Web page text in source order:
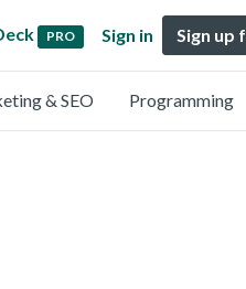
PRO Sign in Sign up
& SEO Programming